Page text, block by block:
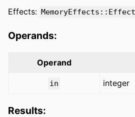
Effects:
Operands:
Operand
in integer
Results: